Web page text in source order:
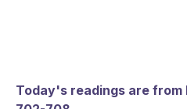
Today's readings are from